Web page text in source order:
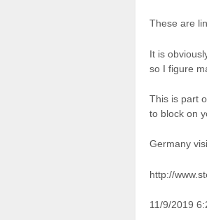
These are
It is
so I figure
This is part
to block on
Germany
http://
11/9/2019